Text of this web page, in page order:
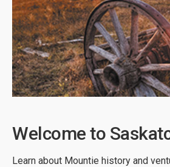
Welcome to
Learn about Mountie history and